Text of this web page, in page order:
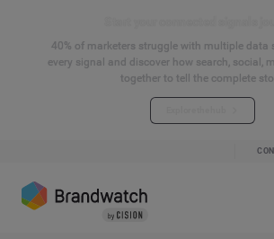
40% of marketers struggle with multiple data
every signal and discover how search, social,
together to tell the complete